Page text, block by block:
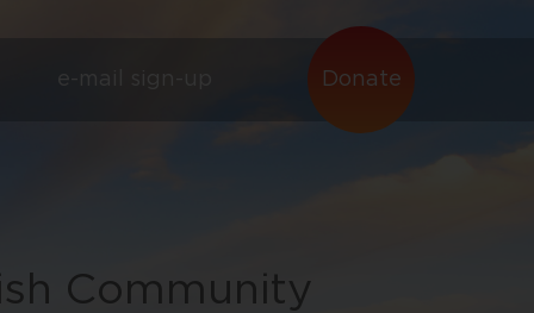
Donate
e-mail sign-up
Community